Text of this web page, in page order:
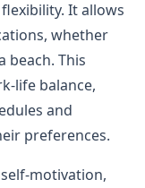
It allows
whether
beach. This
life balance,
and
preferences.
motivation,